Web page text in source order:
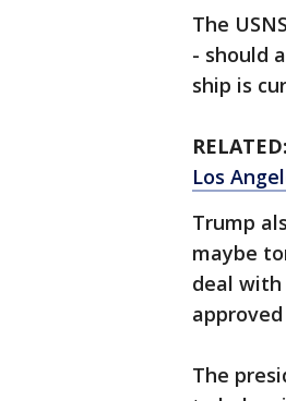
The
- should
ship is
RELATED:
Los
Trump
maybe
deal with
The